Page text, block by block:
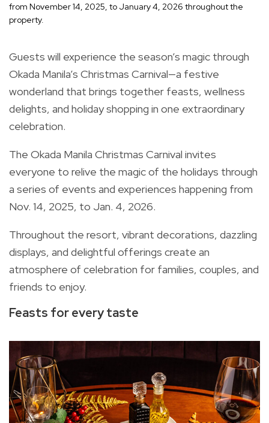
from November 14, 2025, to January 4, 2026 throughout the
property.
Guests will experience the season’s magic through
Okada Manila’s Christmas Carnival—a festive
wonderland that brings together feasts, wellness
delights, and holiday shopping in one extraordinary
celebration.
The Okada Manila Christmas Carnival invites
everyone to relive the magic of the holidays through
a series of events and experiences happening from
Nov. 14, 2025, to Jan. 4, 2026.
Throughout the resort, vibrant decorations, dazzling
displays, and delightful offerings create an
atmosphere of celebration for families, couples, and
friends to enjoy.
Feasts for every taste